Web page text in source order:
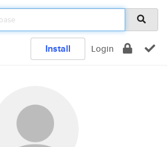
Install Login